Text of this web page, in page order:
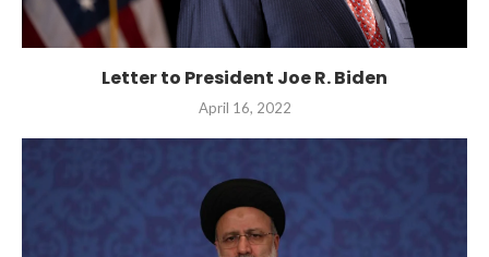
Letter to President Joe R. Biden
April 16, 2022